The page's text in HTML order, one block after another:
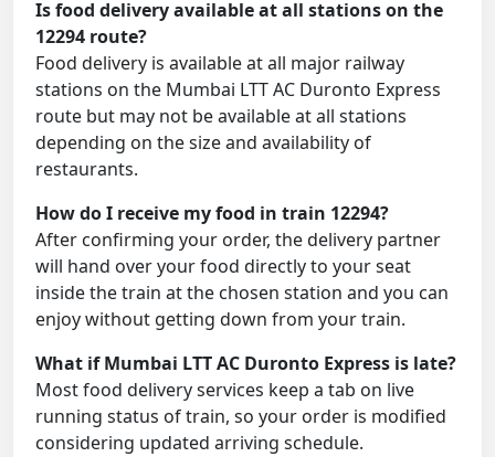
Is food delivery available at all stations on the
12294 route?
Food delivery is available at all major railway
stations on the Mumbai LTT AC Duronto Express
route but may not be available at all stations
depending on the size and availability of
restaurants.
How do I receive my food in train 12294?
After confirming your order, the delivery partner
will hand over your food directly to your seat
inside the train at the chosen station and you can
enjoy without getting down from your train.
What if Mumbai LTT AC Duronto Express is late?
Most food delivery services keep a tab on live
running status of train, so your order is modified
considering updated arriving schedule.